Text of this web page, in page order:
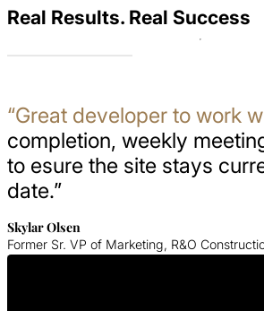
Real Results. Real Success
“Great developer to work
completion, weekly
to esure the site stays
date.”
Skylar Olsen
Former Sr. VP of Marketing, R&O